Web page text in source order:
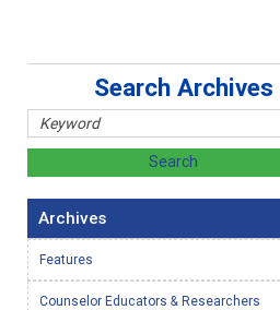
Search Archives
Archives
Features
Counselor Educators & Researchers